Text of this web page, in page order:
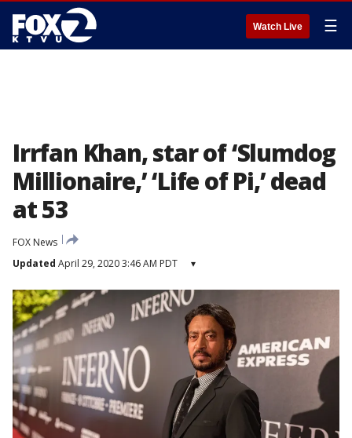
Watch Live ☰
Irrfan Khan, star of ‘Slumdog
Millionaire,’ ‘Life of Pi,’ dead
at 53
FOX News
Updated April 29, 2020 3:46 AM PDT ▾